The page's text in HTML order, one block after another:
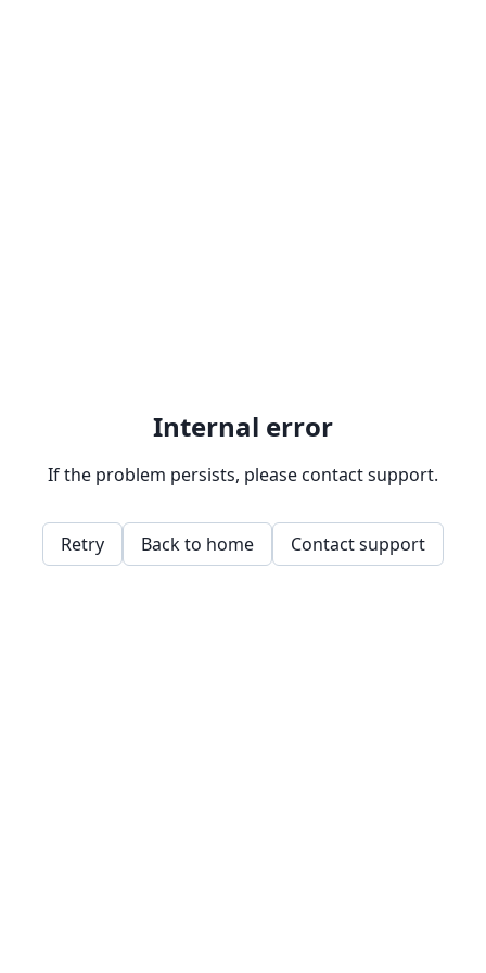
Internal error
If the problem persists, please contact support.
Retry Back to home Contact support